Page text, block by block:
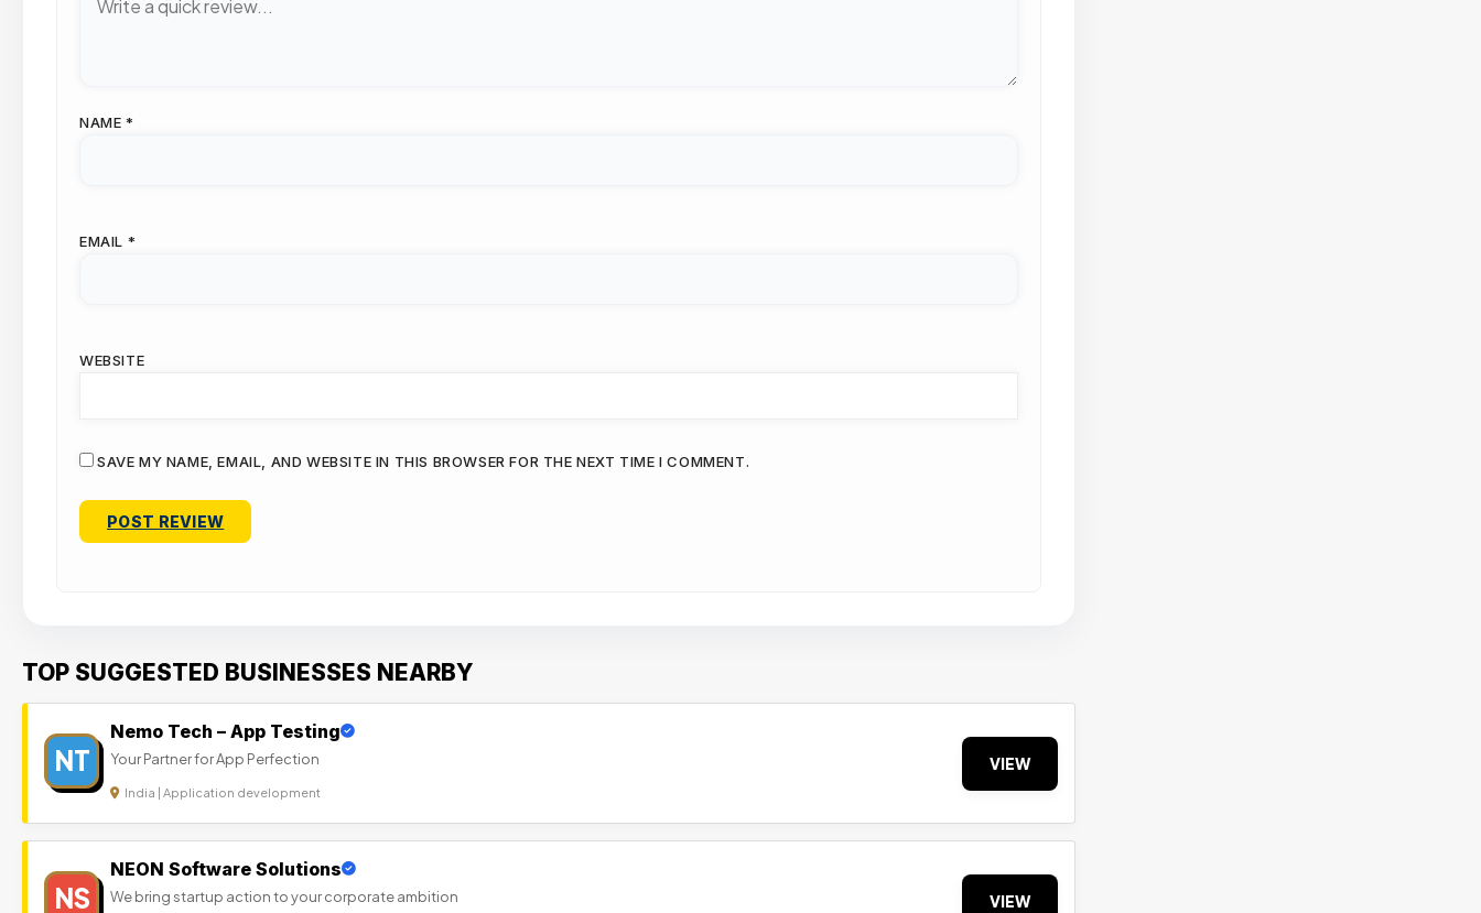
NAME *
EMAIL *
WEBSITE
SAVE MY NAME, EMAIL, AND WEBSITE IN THIS BROWSER FOR THE NEXT TIME I COMMENT.
TOP SUGGESTED BUSINESSES NEARBY
NT
Nemo Tech – App Testing
Your Partner for App Perfection
India | Application development
VIEW
NS
NEON Software Solutions
We bring startup action to your corporate ambition VIEW